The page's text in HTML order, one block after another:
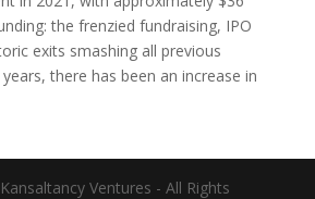
the frenzied fundraising, IPO
exits smashing all previous
there has been an increase in
Ventures - All Rights